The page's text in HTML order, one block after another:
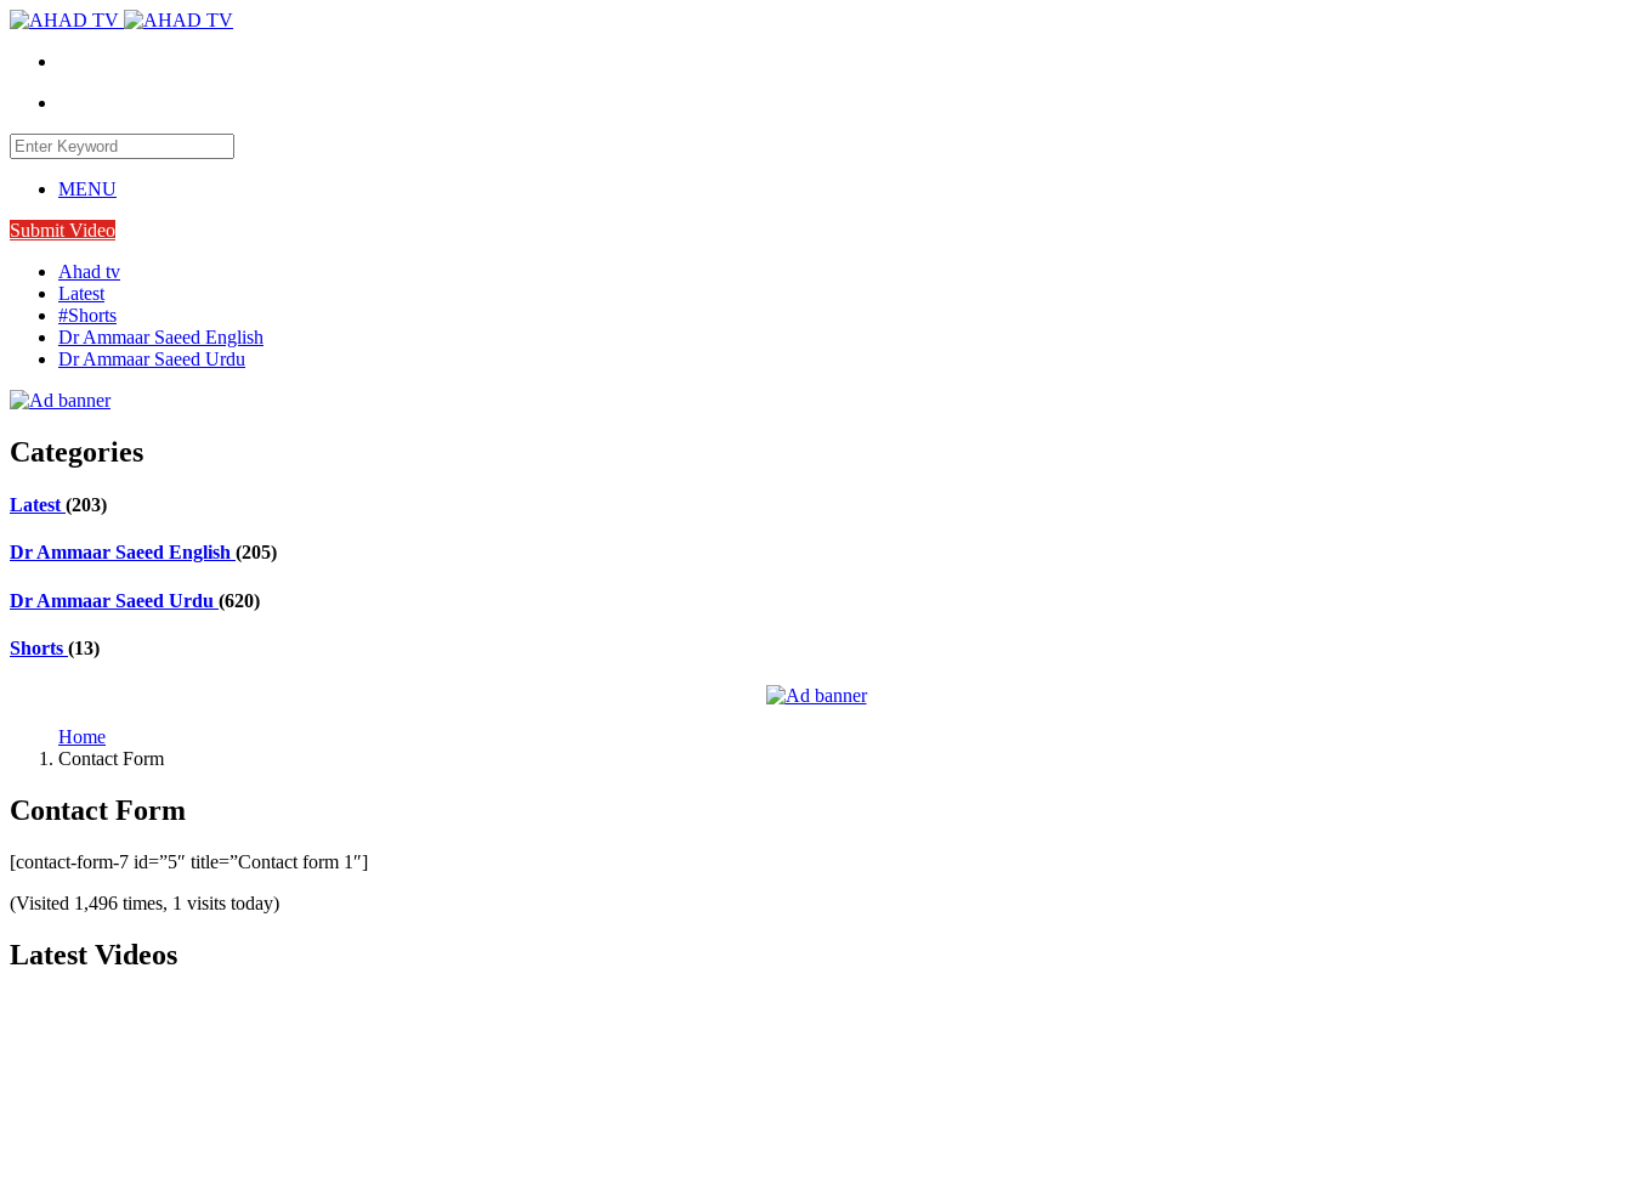
MENU
Submit Video
Ahad tv
Latest
#Shorts
Dr Ammaar Saeed English
Dr Ammaar Saeed Urdu
Categories
Latest (203)
Dr Ammaar Saeed English (205)
Dr Ammaar Saeed Urdu (620)
Shorts (13)
Home
Contact Form
Contact Form
[contact-form-7 id=”5″ title=”Contact form 1″]
(Visited 1,496 times, 1 visits today)
Latest Videos